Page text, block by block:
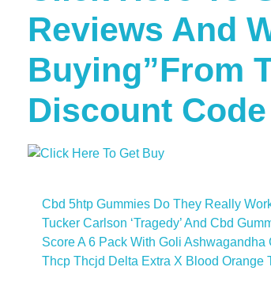
Reviews And
Buying”From
Discount
Cbd 5htp Gummies Do They Really
Tucker Carlson ‘Tragedy’ And Cbd
Score A 6 Pack With Goli Ashwagandha
Thcp Thcjd Delta Extra X Blood Orange